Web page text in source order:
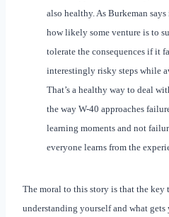
also healthy. As Burkeman
how likely some venture is to
tolerate the consequences if it
interestingly risky steps while
That’s a healthy way to deal
the way W-40 approaches
learning moments and not
everyone learns from the
The moral to this story is that the key
understanding yourself and what